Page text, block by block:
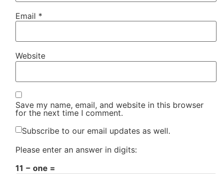
Email *
Website
Save my name, email, and website in this browser
for the next time I comment.
Subscribe to our email updates as well.
Please enter an answer in digits:
11 − one =